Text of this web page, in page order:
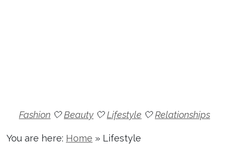
Fashion 🤍Beauty 🤍Lifestyle 🤍Relationships
You are here: Home » Lifestyle